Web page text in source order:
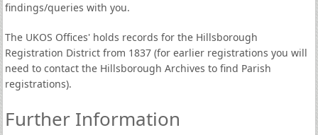
findings/queries with you.
The UKOS Offices' holds records for the Hillsborough
Registration District from 1837 (for earlier registrations you will
need to contact the Hillsborough Archives to find Parish
registrations).
Further Information